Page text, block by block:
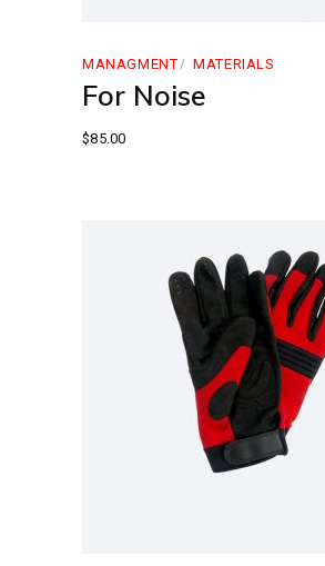
MANAGMENT MATERIALS
For Noise
$85.00